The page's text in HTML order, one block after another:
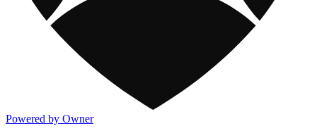
Powered by Owner